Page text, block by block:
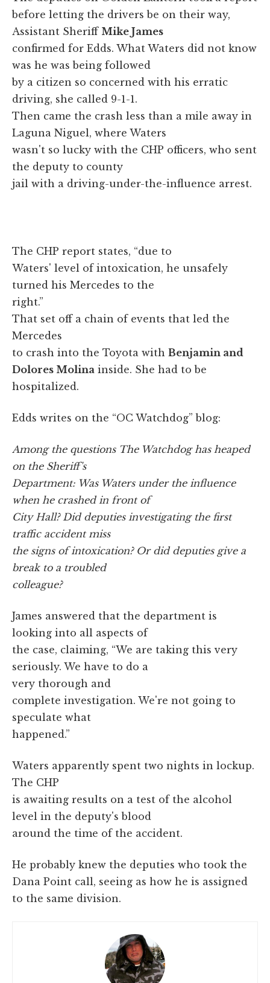
before letting the drivers be on their way,
Assistant Sheriff Mike James
confirmed for Edds. What Waters did not know
was he was being followed
by a citizen so concerned with his erratic
driving, she called 9-1-1.
Then came the crash less than a mile away in
Laguna Niguel, where Waters
wasn't so lucky with the CHP officers, who sent
the deputy to county
jail with a driving-under-the-influence arrest.
The CHP report states, “due to
Waters' level of intoxication, he unsafely
turned his Mercedes to the
right.”
That set off a chain of events that led the
Mercedes
to crash into the Toyota with Benjamin and
Dolores Molina inside. She had to be
hospitalized.
Edds writes on the “OC Watchdog” blog:
Among the questions The Watchdog has heaped
on the Sheriff's
Department: Was Waters under the influence
when he crashed in front of
City Hall? Did deputies investigating the first
traffic accident miss
the signs of intoxication? Or did deputies give a
break to a troubled
colleague?
James answered that the department is
looking into all aspects of
the case, claiming, “We are taking this very
seriously. We have to do a
very thorough and
complete investigation. We're not going to
speculate what
happened.”
Waters apparently spent two nights in lockup.
The CHP
is awaiting results on a test of the alcohol
level in the deputy's blood
around the time of the accident.
He probably knew the deputies who took the
Dana Point call, seeing as how he is assigned
to the same division.